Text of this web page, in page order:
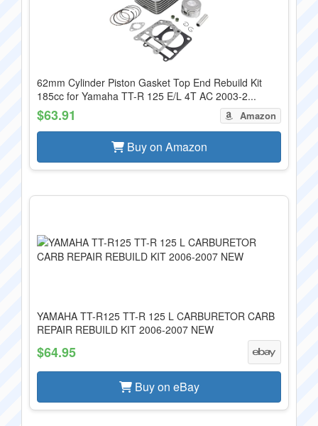
62mm Cylinder Piston Gasket Top End Rebuild Kit
185cc for Yamaha TT-R 125 E/L 4T AC 2003-2...
$63.91 Amazon
Buy on Amazon
YAMAHA TT-R125 TT-R 125 L CARBURETOR CARB
REPAIR REBUILD KIT 2006-2007 NEW
$64.95
Buy on eBay